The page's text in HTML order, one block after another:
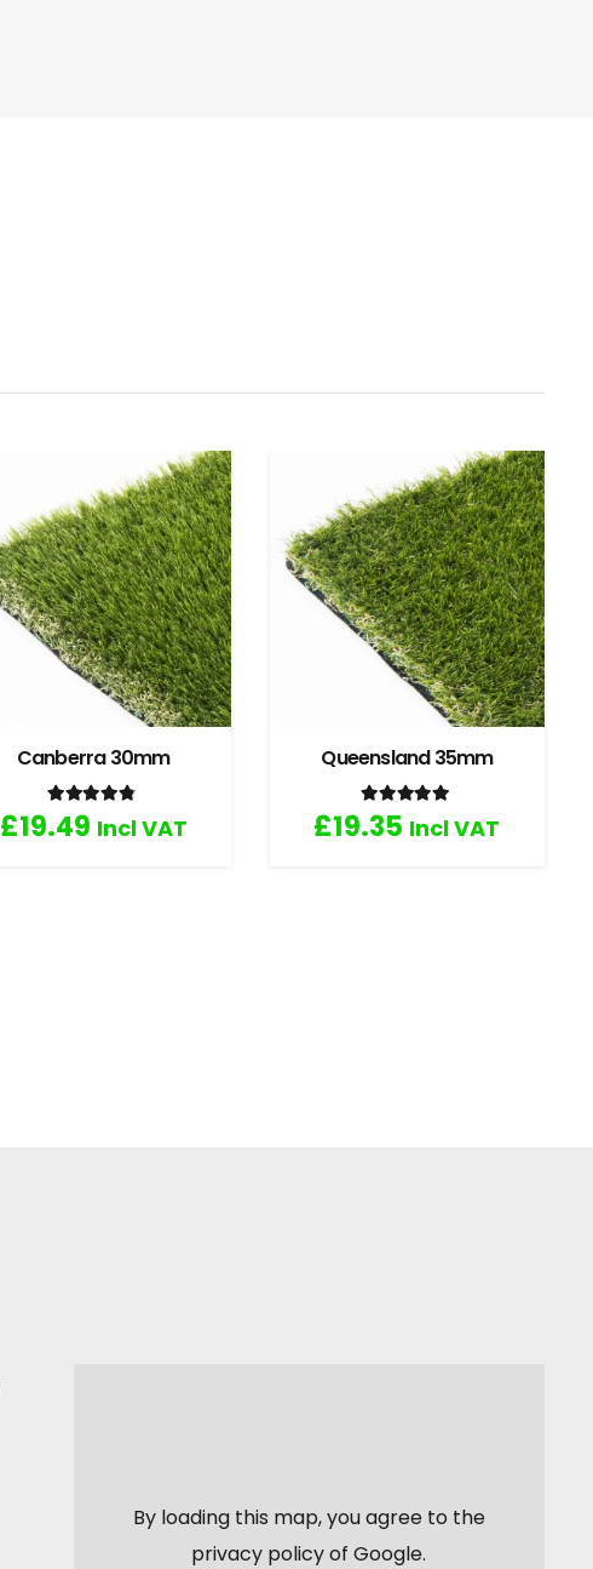
Canberra 30mm
Rated
£19.49 Incl VAT
Queensland 35mm
Rated
£19.35 Incl VAT
By loading this map, you agree to the
privacy policy ofGoogle.